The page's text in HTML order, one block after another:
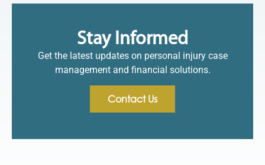
Stay Informed
Get the latest updates on personal injury case
management and financial solutions.
Contact Us